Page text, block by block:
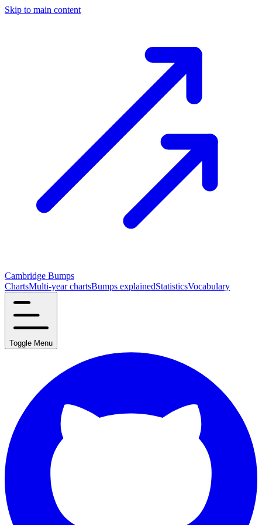
Skip to main content
Cambridge Bumps
ChartsMulti-year chartsBumps explainedStatisticsVocabulary
Toggle Menu